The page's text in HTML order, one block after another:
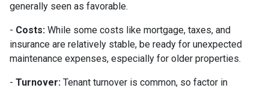
generally seen as favorable.
- Costs: While some costs like mortgage, taxes, and
insurance are relatively stable, be ready for unexpected
maintenance expenses, especially for older properties.
- Turnover: Tenant turnover is common, so factor in